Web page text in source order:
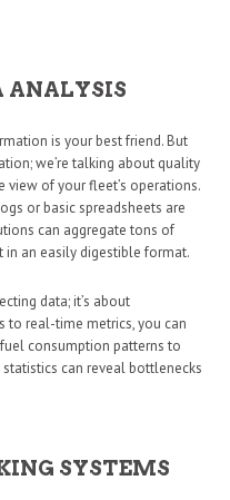
ANALYSIS
is your best friend. But
we’re talking about quality
view of your fleet’s operations.
or basic spreadsheets are
can aggregate tons of
in an easily digestible format.
data; it’s about
to real-time metrics, you can
consumption patterns to
can reveal bottlenecks
SYSTEMS